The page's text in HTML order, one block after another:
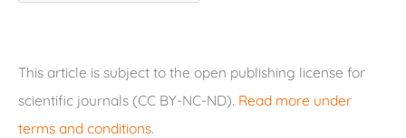
This article is subject to the open publishing license for
scientific journals (CC BY-NC-ND). Read more under
terms and conditions.